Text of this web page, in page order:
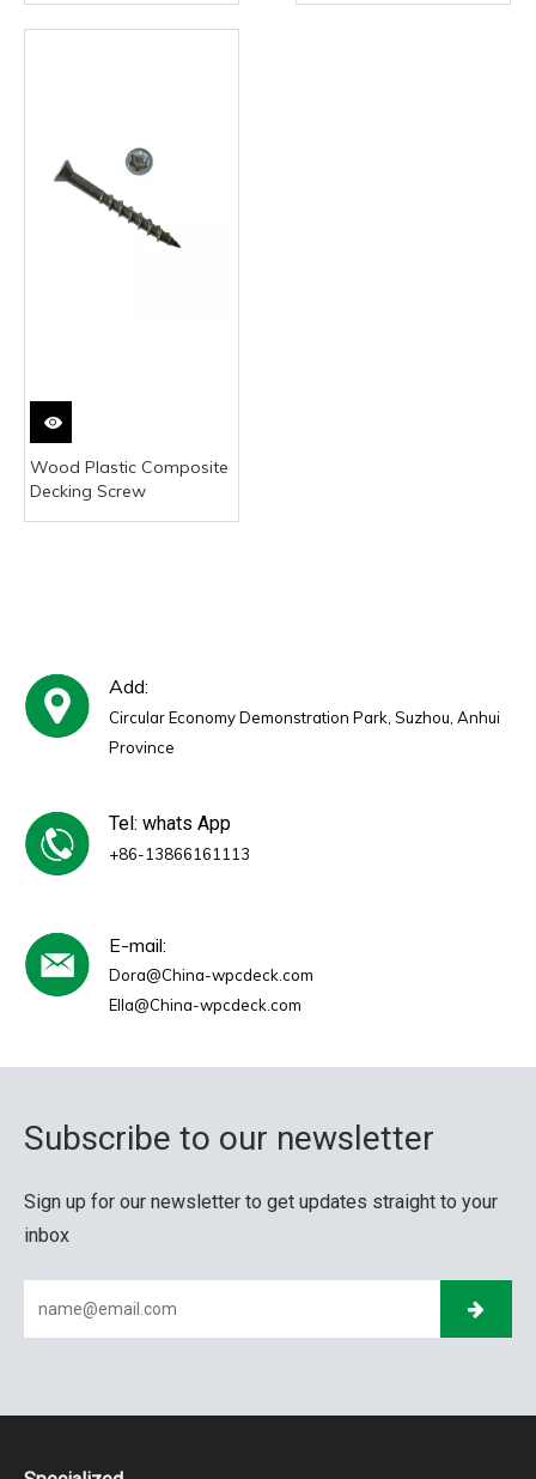
Wood Plastic Composite
Decking Screw
Add:
Circular Economy Demonstration Park, Suzhou, Anhui
Province
Tel: whats App
+86-13866161113
E-mail:
Dora@China-wpcdeck.com
Ella@China-wpcdeck.com
Subscribe to our newsletter
Sign up for our newsletter to get updates straight to your
inbox